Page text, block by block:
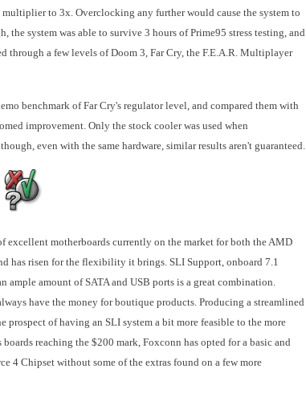
to 3x. Overclocking any further would cause the system to
the system was able to survive 3 hours of Prime95 stress testing, and
through a few levels of Doom 3, Far Cry, the F.E.A.R. Multiplayer
benchmark of Far Cry's regulator level, and compared them with
improvement. Only the stock cooler was used when
even with the same hardware, similar results aren't guaranteed.
excellent motherboards currently on the market for both the AMD
has risen for the flexibility it brings. SLI Support, onboard 7.1
amount of SATA and USB ports is a great combination.
have the money for boutique products. Producing a streamlined
prospect of having an SLI system a bit more feasible to the more
reaching the $200 mark, Foxconn has opted for a basic and
4 Chipset without some of the extras found on a few more